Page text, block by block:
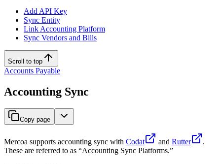
Add API Key
Sync Entity
Link Accounting Platform
Sync Vendors and Bills
Scroll to top
Accounts Payable
Accounting Sync
Copy page
Mercoa supports accounting sync with Codat and Rutter
.
These are referred to as “Accounting Sync Platforms.”